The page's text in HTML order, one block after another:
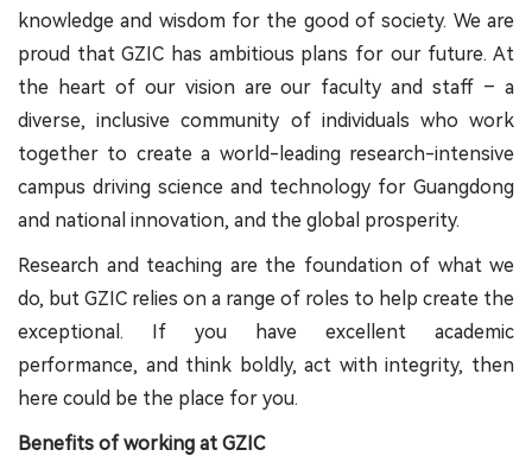
knowledge and wisdom for the good of society. We are
proud that GZIC has ambitious plans for our future. At
the heart of our vision are our faculty and staff – a
diverse, inclusive community of individuals who work
together to create a world-leading research-intensive
campus driving science and technology for Guangdong
and national innovation, and the global prosperity.
Research and teaching are the foundation of what we
do, but GZIC relies on a range of roles to help create the
exceptional. If you have excellent academic
performance, and think boldly, act with integrity, then
here could be the place for you.
Benefits of working at GZIC